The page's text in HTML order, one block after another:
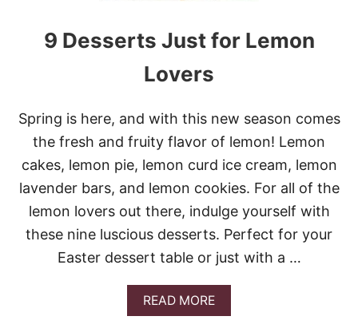
Q
U
B
R
E
A
D
R
E
C
I
P
E
9 Desserts Just for Lemon
Lovers
Spring is here, and with this new season comes
the fresh and fruity flavor of lemon! Lemon
cakes, lemon pie, lemon curd ice cream, lemon
lavender bars, and lemon cookies. For all of the
lemon lovers out there, indulge yourself with
these nine luscious desserts. Perfect for your
Easter dessert table or just with a …
READ MOREA
B